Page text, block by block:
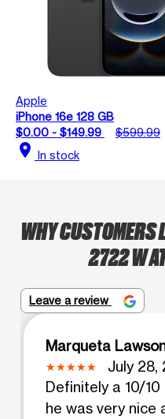
Apple
iPhone 16e 128 GB
$0.00 - $149.99
$599.99
location_on In stock
WHY CUSTOMERS
2722 W
Leave a review
Marqueta
July 28,
Definitely a 10/
he was very nice